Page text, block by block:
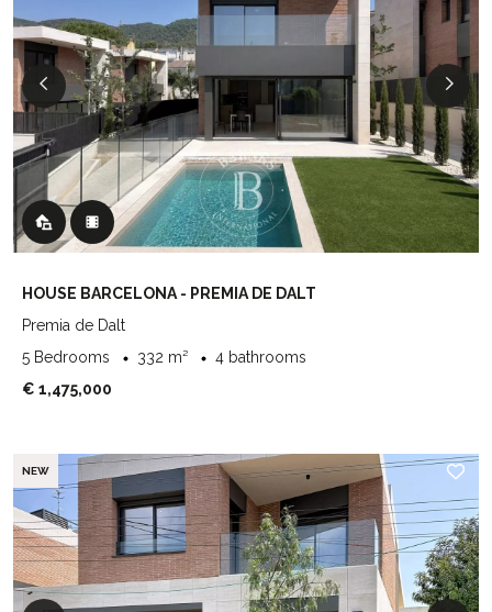
HOUSE BARCELONA - PREMIA DE DALT
Premia de Dalt
5 Bedrooms
332 m²
4 bathrooms
€ 1,475,000
NEW